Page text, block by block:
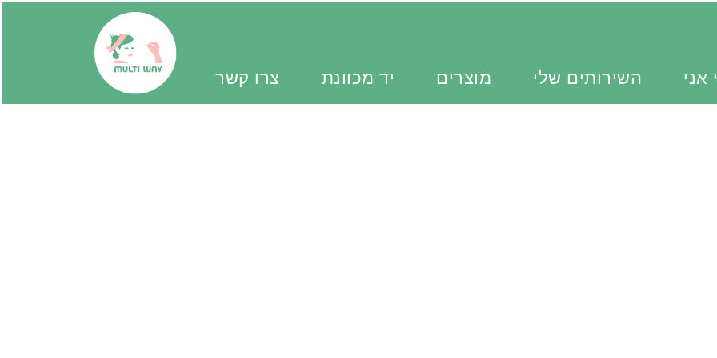
אני השירותים שלי מוצרים יד מכוונת צרו קשר